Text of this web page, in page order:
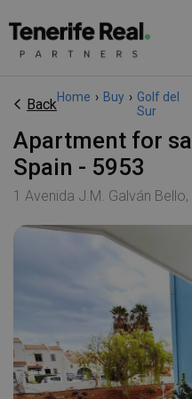
BackHome › Buy › Golf del
Sur
Apartment for sale in Golf del Sur,
Spain - 5953
1 Avenida J.M. Galván Bello,